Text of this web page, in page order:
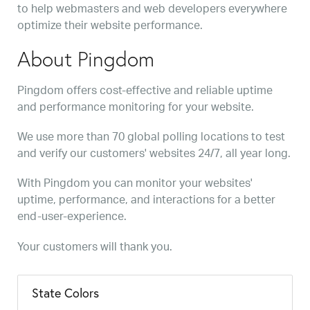
to help webmasters and web developers everywhere
optimize their website performance.
About Pingdom
Pingdom offers cost-effective and reliable uptime
and performance monitoring for your website.
We use more than 70 global polling locations to test
and verify our customers' websites 24/7, all year long.
With Pingdom you can monitor your websites'
uptime, performance, and interactions for a better
end-user-experience.
Your customers will thank you.
State Colors